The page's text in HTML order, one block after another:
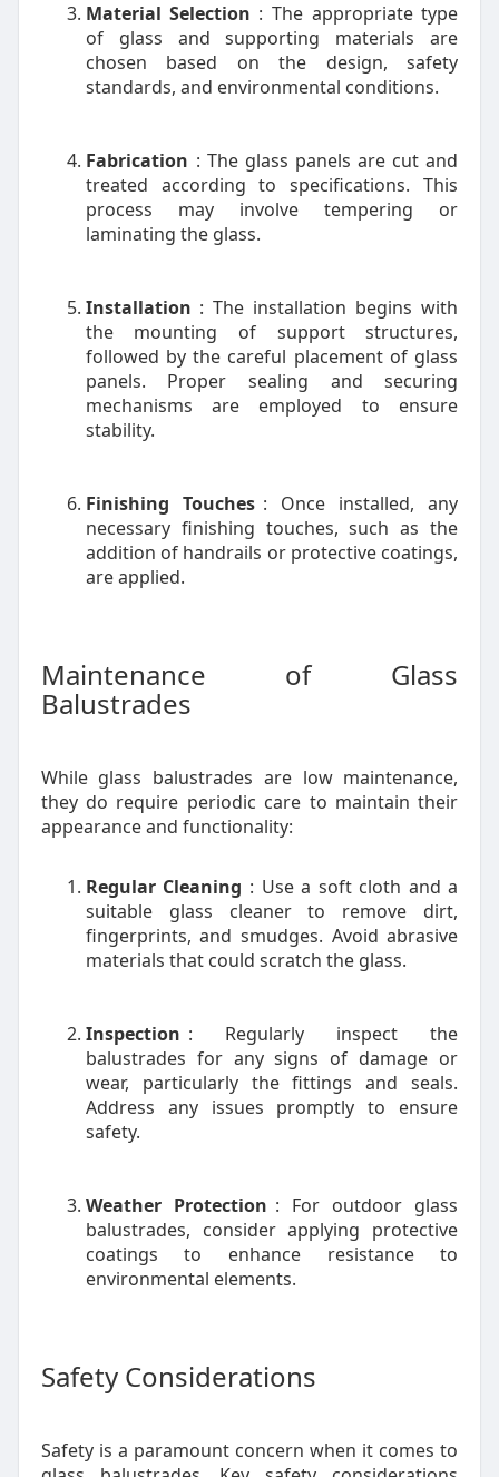
Material Selection : The appropriate type
of glass and supporting materials are
chosen based on the design, safety
standards, and environmental conditions.
Fabrication : The glass panels are cut and
treated according to specifications. This
process may involve tempering or
laminating the glass.
Installation : The installation begins with
the mounting of support structures,
followed by the careful placement of glass
panels. Proper sealing and securing
mechanisms are employed to ensure
stability.
Finishing Touches : Once installed, any
necessary finishing touches, such as the
addition of handrails or protective coatings,
are applied.
Maintenance of Glass
Balustrades
While glass balustrades are low maintenance,
they do require periodic care to maintain their
appearance and functionality:
Regular Cleaning : Use a soft cloth and a
suitable glass cleaner to remove dirt,
fingerprints, and smudges. Avoid abrasive
materials that could scratch the glass.
Inspection : Regularly inspect the
balustrades for any signs of damage or
wear, particularly the fittings and seals.
Address any issues promptly to ensure
safety.
Weather Protection : For outdoor glass
balustrades, consider applying protective
coatings to enhance resistance to
environmental elements.
Safety Considerations
Safety is a paramount concern when it comes to